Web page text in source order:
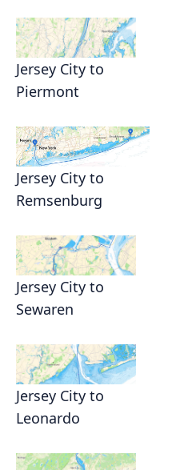
Jersey City to
Piermont
Jersey City to
Remsenburg
Jersey City to
Sewaren
Jersey City to
Leonardo